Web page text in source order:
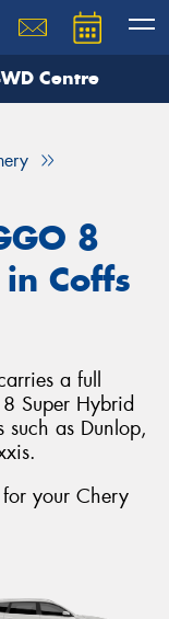
Centre
8
Coffs
a full
Super Hybrid
as Dunlop,
for your Chery
team will